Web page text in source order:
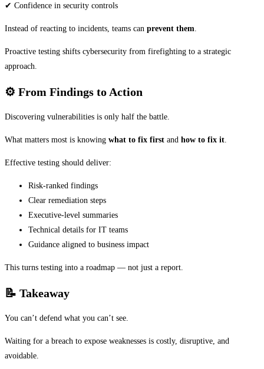
✔ Confidence in security controls
Instead of reacting to incidents, teams can prevent them
Proactive testing shifts cybersecurity from firefighting to a strategic
approach.
⚙️ From Findings to Action
Discovering vulnerabilities is only half the battle.
What matters most is knowing what to fix first and how to fix it.
Effective testing should deliver:
Risk-ranked findings
Clear remediation steps
Executive-level summaries
Technical details for IT teams
Guidance aligned to business impact
This turns testing into a roadmap — not just a report.
📝 Takeaway
You can’t defend what you can’t see.
Waiting for a breach to expose weaknesses is costly, disruptive, and
avoidable.